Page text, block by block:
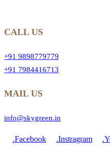
CALL US
+91 9898779779
+91 7984416713
MAIL US
info@skygreen.in
.Facebook .Instragram